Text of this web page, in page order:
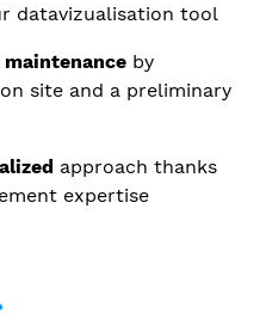
datavizualisation tool
by
site and a preliminary
approach thanks
expertise